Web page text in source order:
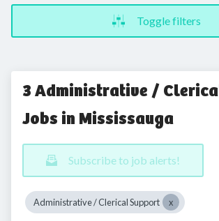
Toggle filters
3 Administrative /
Jobs in Mississauga
Subscribe to job alerts!
Administrative / Clerical Support